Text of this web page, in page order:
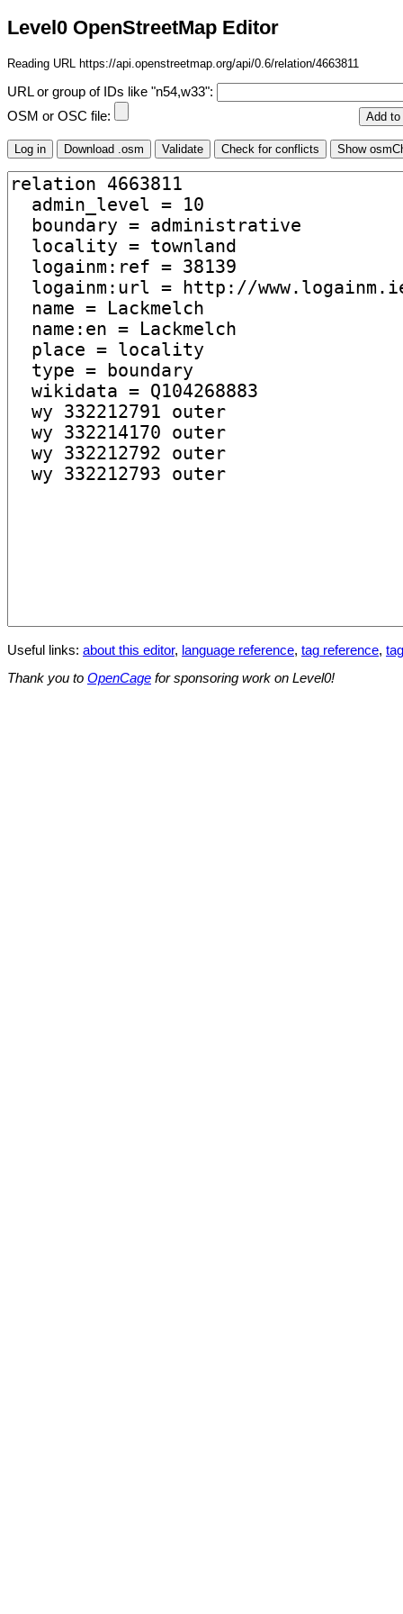
Level0 OpenStreetMap Editor
Reading URL https://api.openstreetmap.org/api/0.6/relation/4663811
URL or group of IDs like "n54,w33":
OSM or OSC file:
Useful links: about this editor, language reference, tag reference,
Thank you to OpenCage for sponsoring work on Level0!